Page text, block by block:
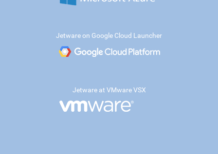
Jetware on Google Cloud Launcher
Jetware at VMware VSX